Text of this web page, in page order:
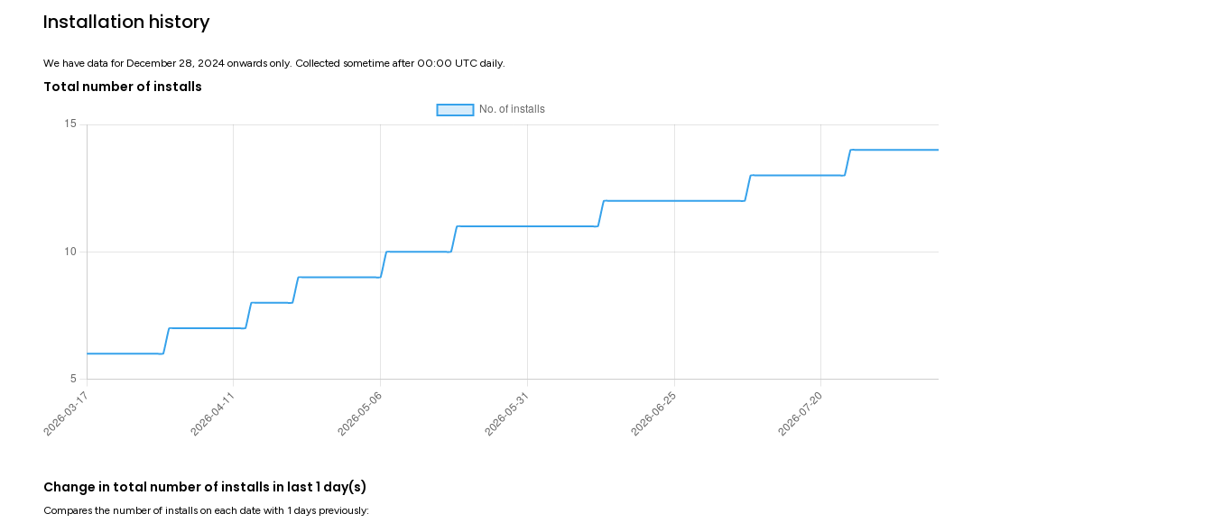
Installation history
We have data for December 28, 2024 onwards only. Collected sometime after 00:00 UTC daily.
Total number of installs
Change in total number of installs in last 1 day(s)
Compares the number of installs on each date with 1 days previously: